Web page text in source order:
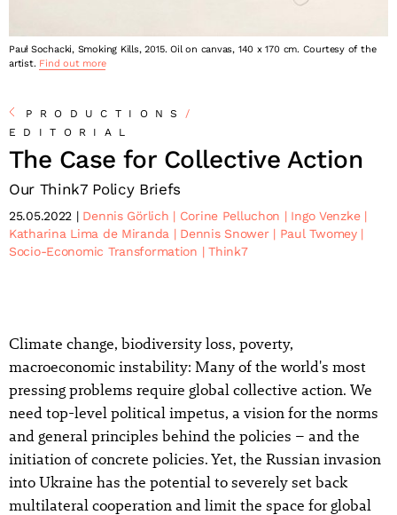
Pauł Sochacki, Smoking Kills, 2015. Oil on canvas, 140 x 170 cm. Courtesy of the
artist. Find out more
PRODUCTIONS /
EDITORIAL
The Case for Collective Action
Our Think7 Policy Briefs
25.05.2022 Dennis Görlich Corine Pelluchon
Ingo Venzke
Katharina Lima de Miranda
Dennis Snower
Paul Twomey
Socio-Economic Transformation
Think7
Climate change, biodiversity loss, poverty,
macroeconomic instability: Many of the world's most
pressing problems require global collective action. We
need top-level political impetus, a vision for the norms
and general principles behind the policies – and the
initiation of concrete policies. Yet, the Russian invasion
into Ukraine has the potential to severely set back
multilateral cooperation and limit the space for global